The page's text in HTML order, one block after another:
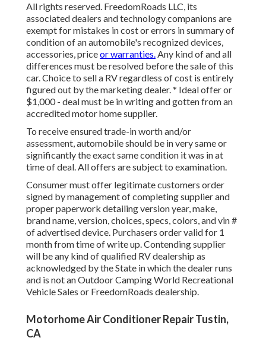
All rights reserved. FreedomRoads LLC, its
associated dealers and technology companions are
exempt for mistakes in cost or errors in summary of
condition of an automobile's recognized devices,
accessories, priceor warranties.Any kind of and all
differences must be resolved before the sale of this
car. Choice to sell a RV regardless of cost is entirely
figured out by the marketing dealer. * Ideal offer or
$1,000 - deal must be in writing and gotten from an
accredited motor home supplier.
To receive ensured trade-in worth and/or
assessment, automobile should be in very same or
significantly the exact same condition it was in at
time of deal. All offers are subject to examination.
Consumer must offer legitimate customers order
signed by management of completing supplier and
proper paperwork detailing version year, make,
brand name, version, choices, specs, colors, and vin #
of advertised device. Purchasers order valid for 1
month from time of write up. Contending supplier
will be any kind of qualified RV dealership as
acknowledged by the State in which the dealer runs
and is not an Outdoor Camping World Recreational
Vehicle Sales or FreedomRoads dealership.
Motorhome Air Conditioner Repair Tustin,
CA